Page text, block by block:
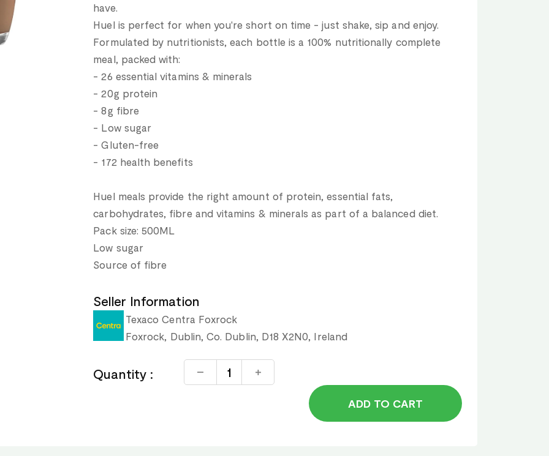
have.
Huel is perfect for when you're short on time - just shake, sip and enjoy.
Formulated by nutritionists, each bottle is a 100% nutritionally complete
meal, packed with:
- 26 essential vitamins & minerals
- 20g protein
- 8g fibre
- Low sugar
- Gluten-free
- 172 health benefits
Huel meals provide the right amount of protein, essential fats,
carbohydrates, fibre and vitamins & minerals as part of a balanced diet.
Pack size: 500ML
Low sugar
Source of fibre
Seller Information
Texaco Centra Foxrock
Foxrock, Dublin, Co. Dublin, D18 X2N0, Ireland
Quantity :
ADD TO CART